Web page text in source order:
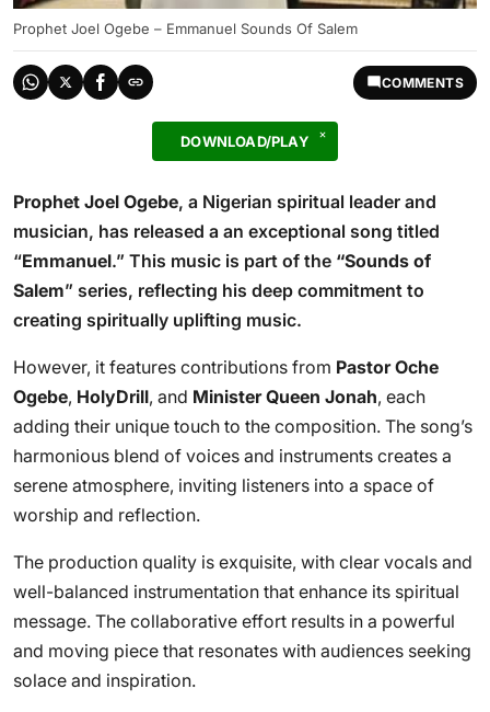
Prophet Joel Ogebe – Emmanuel Sounds Of Salem
COMMENTS
DOWNLOAD/PLAY
Prophet Joel Ogebe, a Nigerian spiritual leader and
musician, has released a an exceptional song titled
“Emmanuel.” This music is part of the “Sounds of
Salem” series, reflecting his deep commitment to
creating spiritually uplifting music.
However, it features contributions from Pastor Oche
Ogebe, HolyDrill, and Minister Queen Jonah, each
adding their unique touch to the composition. The song’s
harmonious blend of voices and instruments creates a
serene atmosphere, inviting listeners into a space of
worship and reflection.
The production quality is exquisite, with clear vocals and
well-balanced instrumentation that enhance its spiritual
message. The collaborative effort results in a powerful
and moving piece that resonates with audiences seeking
solace and inspiration.